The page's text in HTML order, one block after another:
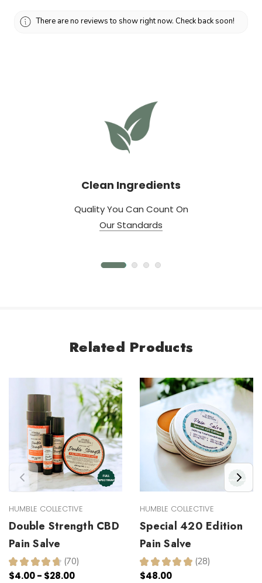
There are no reviews to show right now. Check back soon!
Clean Ingredients
Quality You Can Count On
Our Standards
Related Products
HUMBLE COLLECTIVE
Double Strength CBD
Pain Salve
★ ★ ★ ★ ★ 70
70
$4.00 - $28.00
HUMBLE COLLECTIVE
Special 420 Edition
Pain Salve
★ ★ ★ ★ ★ 28
28
$48.00